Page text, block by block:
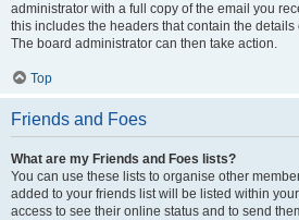
administrator with a full copy of the email you
this includes the headers that contain the
The board administrator can then take action.
Top
Friends and Foes
What are my Friends and Foes lists?
You can use these lists to organise other
added to your friends list will be listed within
access to see their online status and to send